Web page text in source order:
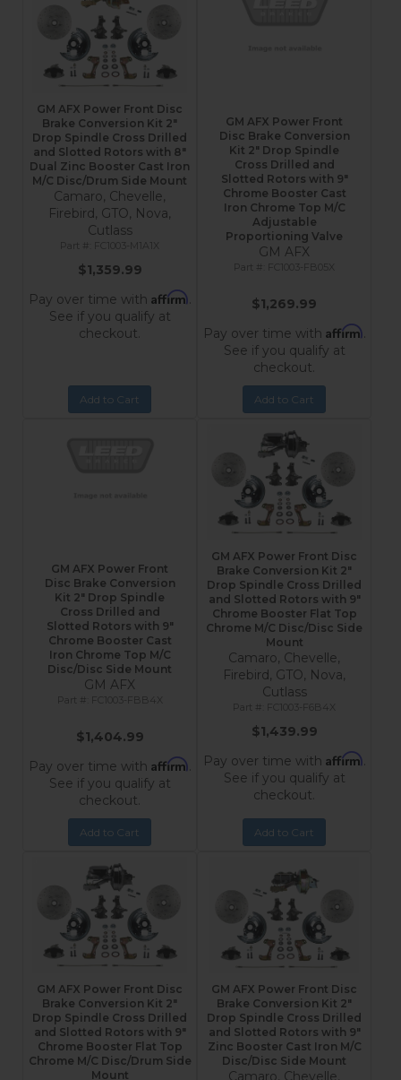
GM AFX Power Front Disc
Brake Conversion Kit 2"
Drop Spindle Cross Drilled
and Slotted Rotors with 8"
Dual Zinc Booster Cast Iron
M/C Disc/Drum Side Mount
Camaro, Chevelle,
Firebird, GTO, Nova,
Cutlass
FC1003-M1A1X
$1,359.99
Pay over time with Affirm.
See if you qualify at
checkout.
Add to Cart
GM AFX Power Front
Disc Brake Conversion
Kit 2" Drop Spindle
Cross Drilled and
Slotted Rotors with 9"
Chrome Booster Cast
Iron Chrome Top M/C
Adjustable
Proportioning Valve
GM AFX
FC1003-FB05X
$1,269.99
Pay over time with Affirm.
See if you qualify at
checkout.
Add to Cart
GM AFX Power Front
Disc Brake Conversion
Kit 2" Drop Spindle
Cross Drilled and
Slotted Rotors with 9"
Chrome Booster Cast
Iron Chrome Top M/C
Disc/Disc Side Mount
GM AFX
FC1003-FBB4X
$1,404.99
Pay over time with Affirm.
See if you qualify at
checkout.
Add to Cart
GM AFX Power Front Disc
Brake Conversion Kit 2"
Drop Spindle Cross Drilled
and Slotted Rotors with 9"
Chrome Booster Flat Top
Chrome M/C Disc/Disc Side
Mount
Camaro, Chevelle,
Firebird, GTO, Nova,
Cutlass
FC1003-F6B4X
$1,439.99
Pay over time with Affirm.
See if you qualify at
checkout.
Add to Cart
GM AFX Power Front Disc
Brake Conversion Kit 2"
Drop Spindle Cross Drilled
and Slotted Rotors with 9"
Chrome Booster Flat Top
Chrome M/C Disc/Drum Side
Mount
GM AFX Power Front Disc
Brake Conversion Kit 2"
Drop Spindle Cross Drilled
and Slotted Rotors with 9"
Zinc Booster Cast Iron M/C
Disc/Disc Side Mount
Camaro, Chevelle,